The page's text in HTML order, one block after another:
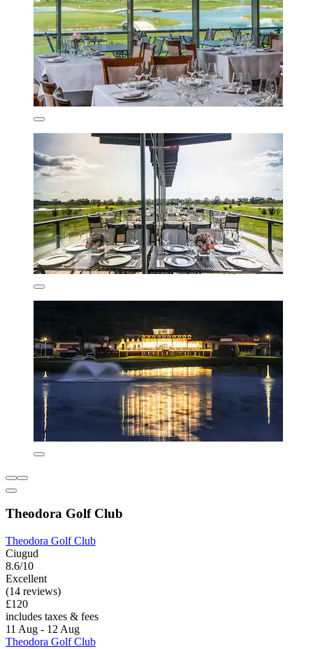
Theodora Golf Club
Theodora Golf Club
Ciugud
8.6/10
Excellent
(14 reviews)
£120
includes taxes & fees
11 Aug - 12 Aug
Theodora Golf Club